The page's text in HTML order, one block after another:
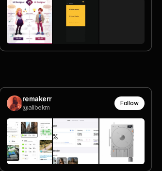
remakerr
@alibekm
Follow